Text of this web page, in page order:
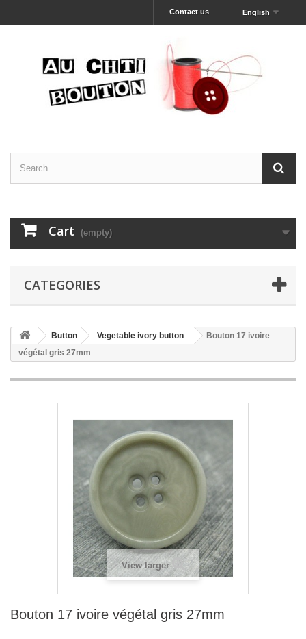
English
Contact us
Cart (empty)
CATEGORIES
Button Vegetable ivory button
Bouton 17 ivoire
végétal gris 27mm
View larger
Bouton 17 ivoire végétal gris 27mm